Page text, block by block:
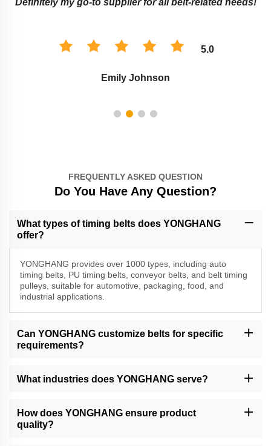
5.0
Emily Johnson
FREQUENTLY ASKED QUESTION
Do You Have Any Question?
What types of timing belts does YONGHANG
offer?
YONGHANG provides over 1000 types, including auto
timing belts, PU timing belts, conveyor belts, and belt timing
pulleys, suitable for automotive, packaging, food, and
industrial applications.
Can YONGHANG customize belts for specific
requirements?
perforations, and dimensions, using CNC machining, water jet
cutting, and advanced coating technologies.
What industries does YONGHANG serve?
food processing, pipe/cable manufacturing, and financial precision
equipment.
How does YONGHANG ensure product
quality?